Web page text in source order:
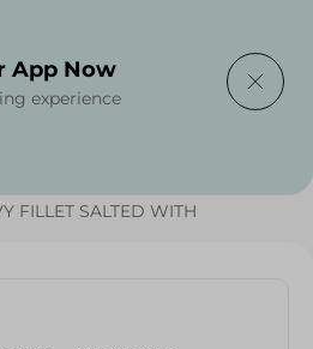
FILLET SALTED WITH
App Now
experience